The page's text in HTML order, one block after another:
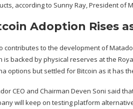
according to Sunny Ray, President of
Adoption Rises
contributes to the development of
is backed by physical reserves at the
options but settled for Bitcoin as it has
CEO and Chairman Deven Soni said
will keep on testing platform